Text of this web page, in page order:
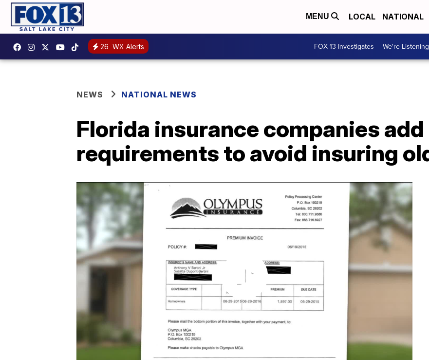
MENU LOCAL NATIONAL
26 WX Alerts FOX 13 Investigates We're Listening
NEWS NATIONAL NEWS
Florida insurance companies
requirements to avoid insuring